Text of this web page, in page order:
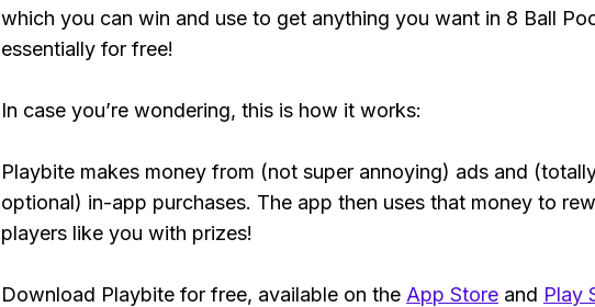
which you can win and use to get anything you want in 8 Ball
essentially for free!
In case you’re wondering, this is how it works:
Playbite makes money from (not super annoying) ads and
optional) in-app purchases. The app then uses that money to
players like you with prizes!
Download Playbite for free, available on the App Store and Play